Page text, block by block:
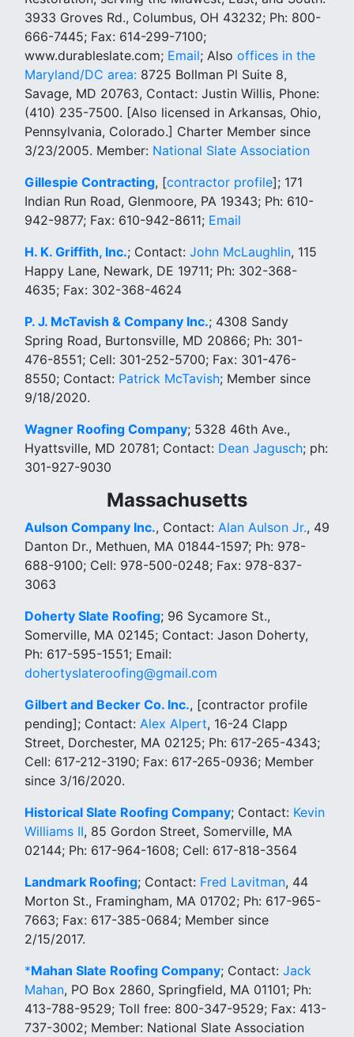
3933 Groves Rd., Columbus, OH 43232; Ph: 800-
666-7445; Fax: 614-299-7100;
www.durableslate.com; Email; Also offices in the
Maryland/DC area: 8725 Bollman Pl Suite 8,
Savage, MD 20763, Contact: Justin Willis, Phone:
(410) 235-7500. [Also licensed in Arkansas, Ohio,
Pennsylvania, Colorado.] Charter Member since
3/23/2005. Member: National Slate Association
Gillespie Contracting, [contractor profile]; 171
Indian Run Road, Glenmoore, PA 19343; Ph: 610-
942-9877; Fax: 610-942-8611; Email
H. K. Griffith, Inc.; Contact: John McLaughlin, 115
Happy Lane, Newark, DE 19711; Ph: 302-368-
4635; Fax: 302-368-4624
P. J. McTavish & Company Inc.; 4308 Sandy
Spring Road, Burtonsville, MD 20866; Ph: 301-
476-8551; Cell: 301-252-5700; Fax: 301-476-
8550; Contact: Patrick McTavish; Member since
9/18/2020.
Wagner Roofing Company; 5328 46th Ave.,
Hyattsville, MD 20781; Contact: Dean Jagusch; ph:
301-927-9030
Massachusetts
Aulson Company Inc., Contact: Alan Aulson Jr., 49
Danton Dr., Methuen, MA 01844-1597; Ph: 978-
688-9100; Cell: 978-500-0248; Fax: 978-837-
3063
Doherty Slate Roofing; 96 Sycamore St.,
Somerville, MA 02145; Contact: Jason Doherty,
Ph: 617-595-1551; Email:
dohertyslateroofing@gmail.com
Gilbert and Becker Co. Inc., [contractor profile
pending]; Contact: Alex Alpert, 16-24 Clapp
Street, Dorchester, MA 02125; Ph: 617-265-4343;
Cell: 617-212-3190; Fax: 617-265-0936; Member
since 3/16/2020.
Historical Slate Roofing Company; Contact: Kevin
Williams II, 85 Gordon Street, Somerville, MA
02144; Ph: 617-964-1608; Cell: 617-818-3564
Landmark Roofing; Contact: Fred Lavitman, 44
Morton St., Framingham, MA 01702; Ph: 617-965-
7663; Fax: 617-385-0684; Member since
2/15/2017.
*Mahan Slate Roofing Company; Contact: Jack
Mahan, PO Box 2860, Springfield, MA 01101; Ph:
413-788-9529; Toll free: 800-347-9529; Fax: 413-
737-3002; Member: National Slate Association